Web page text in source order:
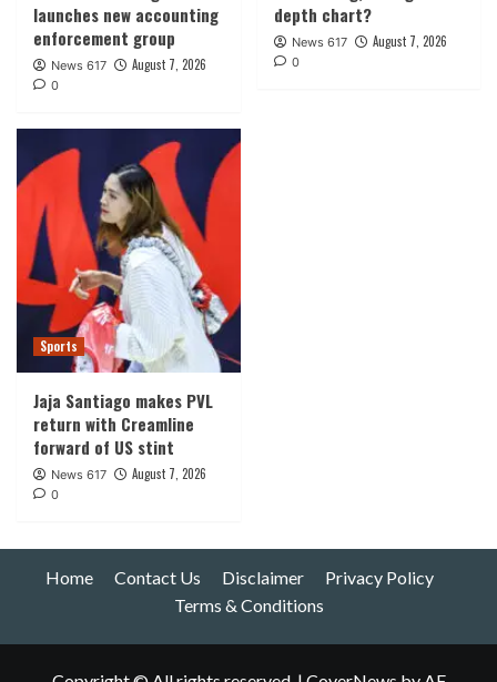
launches new accounting
enforcement group
News 617 August 7, 2026
0
depth chart?
News 617 August 7, 2026
0
Sports
Jaja Santiago makes PVL
return with Creamline
forward of US stint
News 617 August 7, 2026
0
Home Contact Us Disclaimer
Privacy Policy
Terms & Conditions